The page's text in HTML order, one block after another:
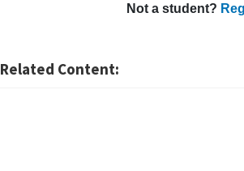
Not a student?
Related Content: